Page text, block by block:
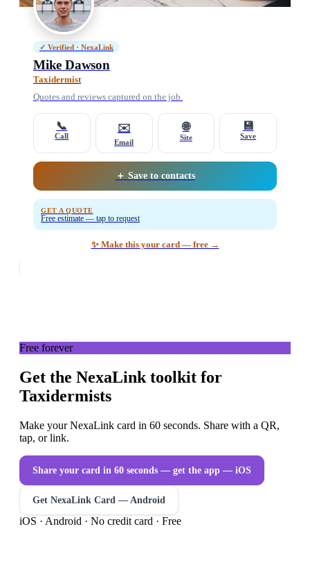
✓ Verified · NexaLink
Mike Dawson
Taxidermist
Quotes and reviews captured on the job.
📞
Call
✉️
Email
🌐
Site
💾
Save
＋ Save to contacts
GET A QUOTE
Free estimate — tap to request
✨ Make this your card — free →
Free forever
Get the NexaLink toolkit for
Taxidermists
Make your NexaLink card in 60 seconds. Share with a QR,
tap, or link.
Share your card in 60 seconds — get the app — iOS
Get NexaLink Card — Android
iOS · Android · No credit card · Free